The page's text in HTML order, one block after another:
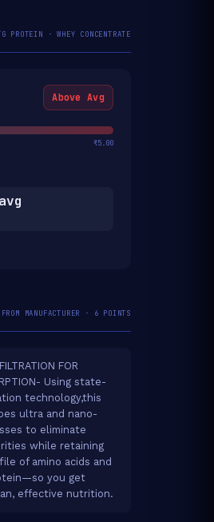
PROTEIN · WHEY CONCENTRATE
Above Avg
₹5.00
FROM MANUFACTURER · 6 POINTS
FOR
Using state-
technology,this
ultra and nano-
to eliminate
while retaining
of amino acids and
you get
effective nutrition.